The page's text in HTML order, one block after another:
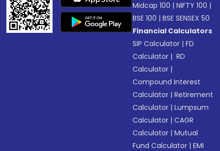
Midcap 100 |NIFTY 100 |
BSE 100 |BSE SENSEX 50
Financial Calculators
SIP Calculator |FD
Calculator | RD
Calculator |
Compound Interest
Calculator |Retirement
Calculator |Lumpsum
Calculator |CAGR
Calculator |Mutual
Fund Calculator |EMI